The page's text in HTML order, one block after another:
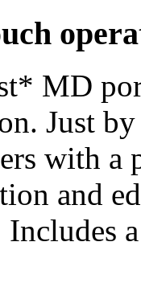
MD
Just
with a
and
Includes